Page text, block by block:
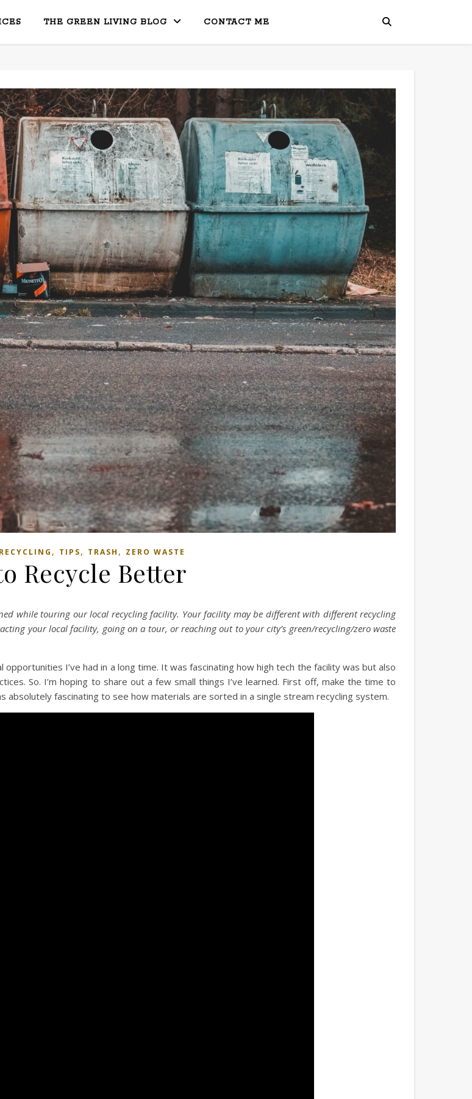
THE GREEN LIVING BLOG CONTACT ME
RECYCLING , TIPS, TRASH , ZERO WASTE
Recycle Better
while touring our local recycling facility. Your facility may be different with different recycling
your local facility, going on a tour, or reaching out to your city’s green/recycling/zero waste
I’ve had in a long time. It was fascinating how high tech the facility was but also
So. I’m hoping to share out a few small things I’ve learned. First off, make the time to
absolutely fascinating to see how materials are sorted in a single stream recycling system.